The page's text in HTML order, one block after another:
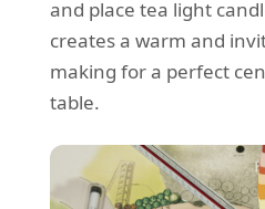
and place tea light
creates a warm and
making for a perfect
table.